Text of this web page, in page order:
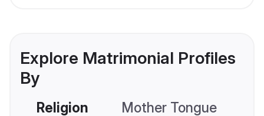
Explore Matrimonial Profiles
By
Religion Mother Tongue